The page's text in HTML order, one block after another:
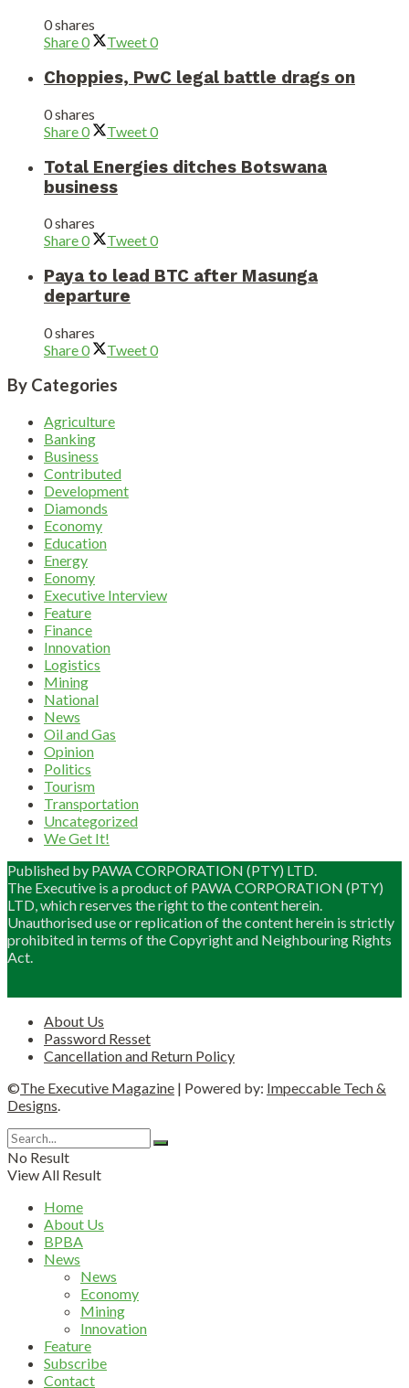
0 shares
Share0 Tweet0
Choppies, PwC legal battle drags on
0 shares
Share0 Tweet0
Total Energies ditches Botswana
business
0 shares
Share0 Tweet0
Paya to lead BTC after Masunga
departure
0 shares
Share0 Tweet0
By Categories
Agriculture
Banking
Business
Contributed
Development
Diamonds
Economy
Education
Energy
Eonomy
Executive Interview
Feature
Finance
Innovation
Logistics
Mining
National
News
Oil and Gas
Opinion
Politics
Tourism
Transportation
Uncategorized
We Get It!
Published by PAWA CORPORATION (PTY) LTD.
The Executive is a product of PAWA CORPORATION (PTY)
LTD, which reserves the right to the content herein.
Unauthorised use or replication of the content herein is strictly
prohibited in terms of the Copyright and Neighbouring Rights
Act.
About Us
Password Resset
Cancellation and Return Policy
©The Executive Magazine | Powered by: Impeccable Tech &
Designs.
No Result
View All Result
Home
About Us
BPBA
News
News
Economy
Mining
Innovation
Feature
Subscribe
Contact